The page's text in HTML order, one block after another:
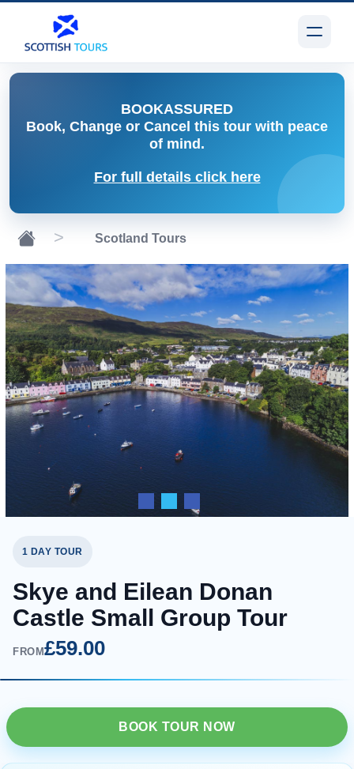
BOOKASSURED
Book, Change or Cancel this tour with peace
of mind.
For full details click here
Scotland Tours
1 DAY TOUR
Skye and Eilean Donan
Castle Small Group Tour
FROM£59.00
BOOK TOUR NOW